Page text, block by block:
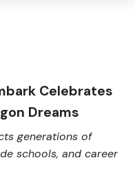
Celebrates
Dreams
generations of
schools, and career